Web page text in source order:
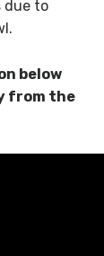
due to
below
from the